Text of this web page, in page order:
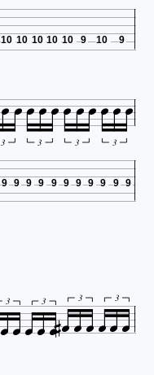
10 10 10 10 10 9 10 9

3 3 3 3
9 9 9 9 9 9 9 9 9 9 9

3 3 3 3